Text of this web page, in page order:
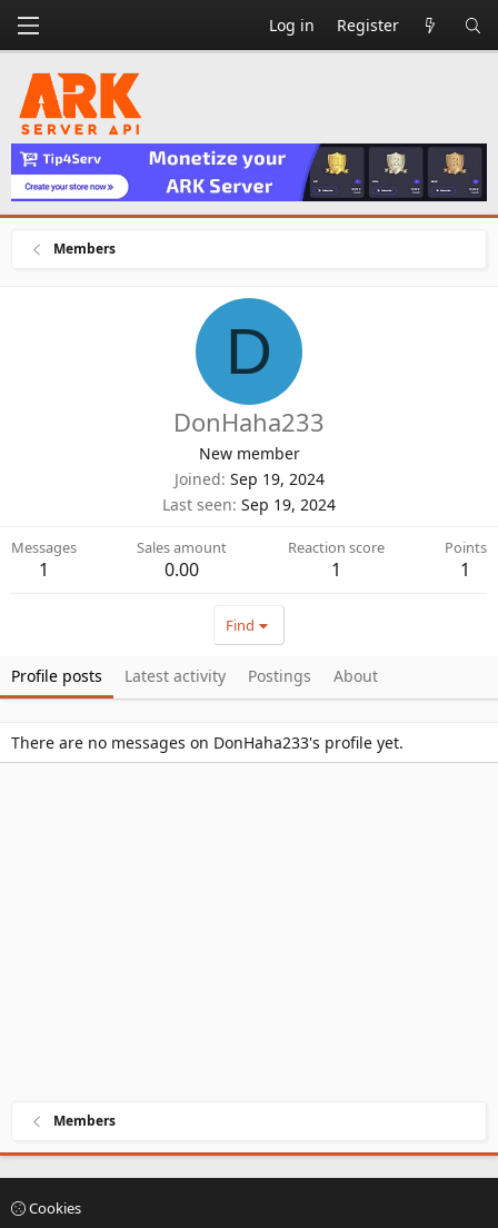
Log in Register
Members
D
DonHaha233
New member
Joined Sep 19, 2024
Last seen Sep 19, 2024
Messages
1
Sales amount
0.00
Reaction score
1
Points
1
Find
Profile posts Latest activity Postings About
There are no messages on DonHaha233's profile yet.
Members
Cookies